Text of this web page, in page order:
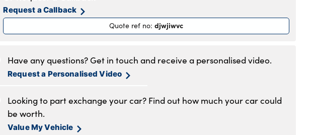
Request a Callback
Quote ref no: djwjiwvc
Have any questions? Get in touch and receive a personalised video.
Request a Personalised Video
Looking to part exchange your car? Find out how much your car could
be worth.
Value My Vehicle